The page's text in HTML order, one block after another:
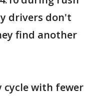
drivers don't
find another
cycle with fewer